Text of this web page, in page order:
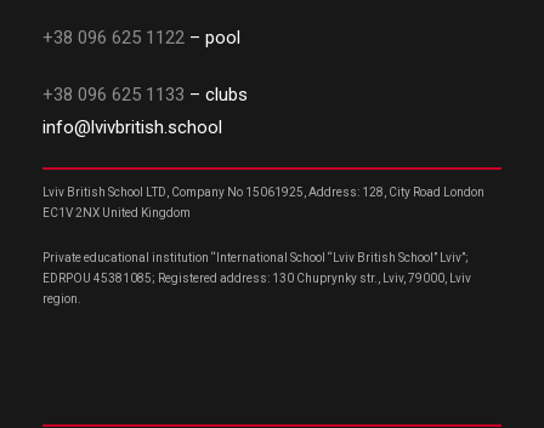
+38 096 625 1122 – pool
+38 096 625 1133 – clubs
info@lvivbritish.school
Lviv British School LTD, Company No 15061925, Address: 128, City Road London
EC1V 2NX United Kingdom
Private educational institution “International School “Lviv British School” Lviv”;
EDRPOU 45381085; Registered address: 130 Chuprynky str., Lviv, 79000, Lviv
region.